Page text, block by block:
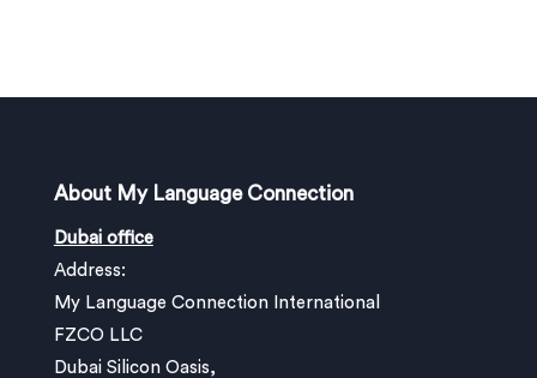
About My Language Connection
Dubai office
Address:
My Language Connection International
FZCO LLC
Dubai Silicon Oasis,